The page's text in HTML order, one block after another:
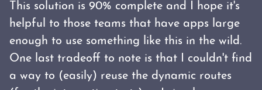
This solution is 90% complete and I hope it's
helpful to those teams that have apps large
enough to use something like this in the wild.
One last tradeoff to note is that I couldn't find
a way to (easily) reuse the dynamic routes